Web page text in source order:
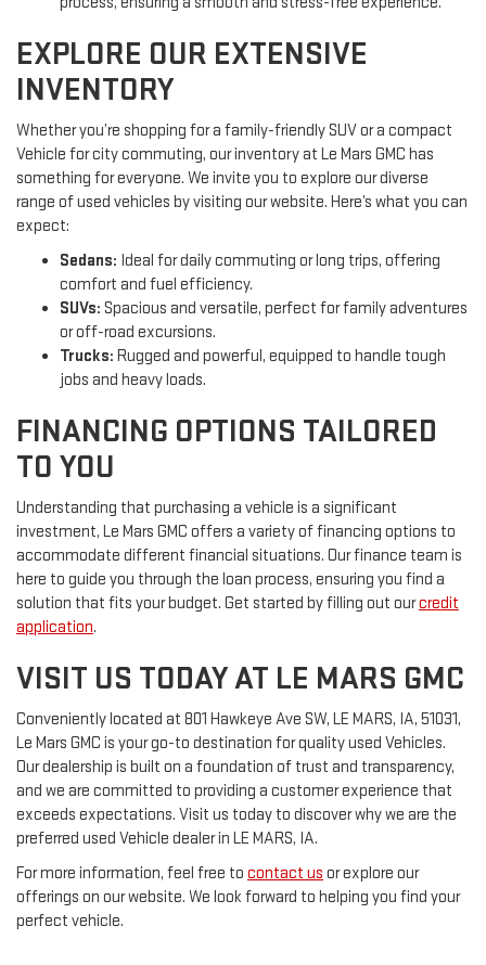
EXPLORE OUR EXTENSIVE
INVENTORY
Whether you’re shopping for a family-friendly SUV or a compact
Vehicle for city commuting, our inventory at Le Mars GMC has
something for everyone. We invite you to explore our diverse
range of used vehicles by visiting our website. Here’s what you can
expect:
Sedans: Ideal for daily commuting or long trips, offering
comfort and fuel efficiency.
SUVs: Spacious and versatile, perfect for family adventures
or off-road excursions.
Trucks: Rugged and powerful, equipped to handle tough
jobs and heavy loads.
FINANCING OPTIONS TAILORED
TO YOU
Understanding that purchasing a vehicle is a significant
investment, Le Mars GMC offers a variety of financing options to
accommodate different financial situations. Our finance team is
here to guide you through the loan process, ensuring you find a
solution that fits your budget. Get started by filling out ourcredit
application.
VISIT US TODAY AT LE MARS GMC
Conveniently located at 801 Hawkeye Ave SW, LE MARS, IA, 51031,
Le Mars GMC is your go-to destination for quality used Vehicles.
Our dealership is built on a foundation of trust and transparency,
and we are committed to providing a customer experience that
exceeds expectations. Visit us today to discover why we are the
preferred used Vehicle dealer in LE MARS, IA.
For more information, feel free to contact us or explore our
offerings on our website. We look forward to helping you find your
perfect vehicle.